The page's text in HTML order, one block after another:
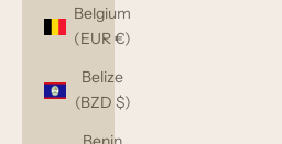
Belgium
(EUR €)
Belize
(BZD $)